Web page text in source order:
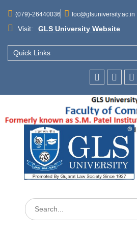
(079)-26440036 foc@glsuniversity.ac.in
Visit: GLS University Website
Quick Links